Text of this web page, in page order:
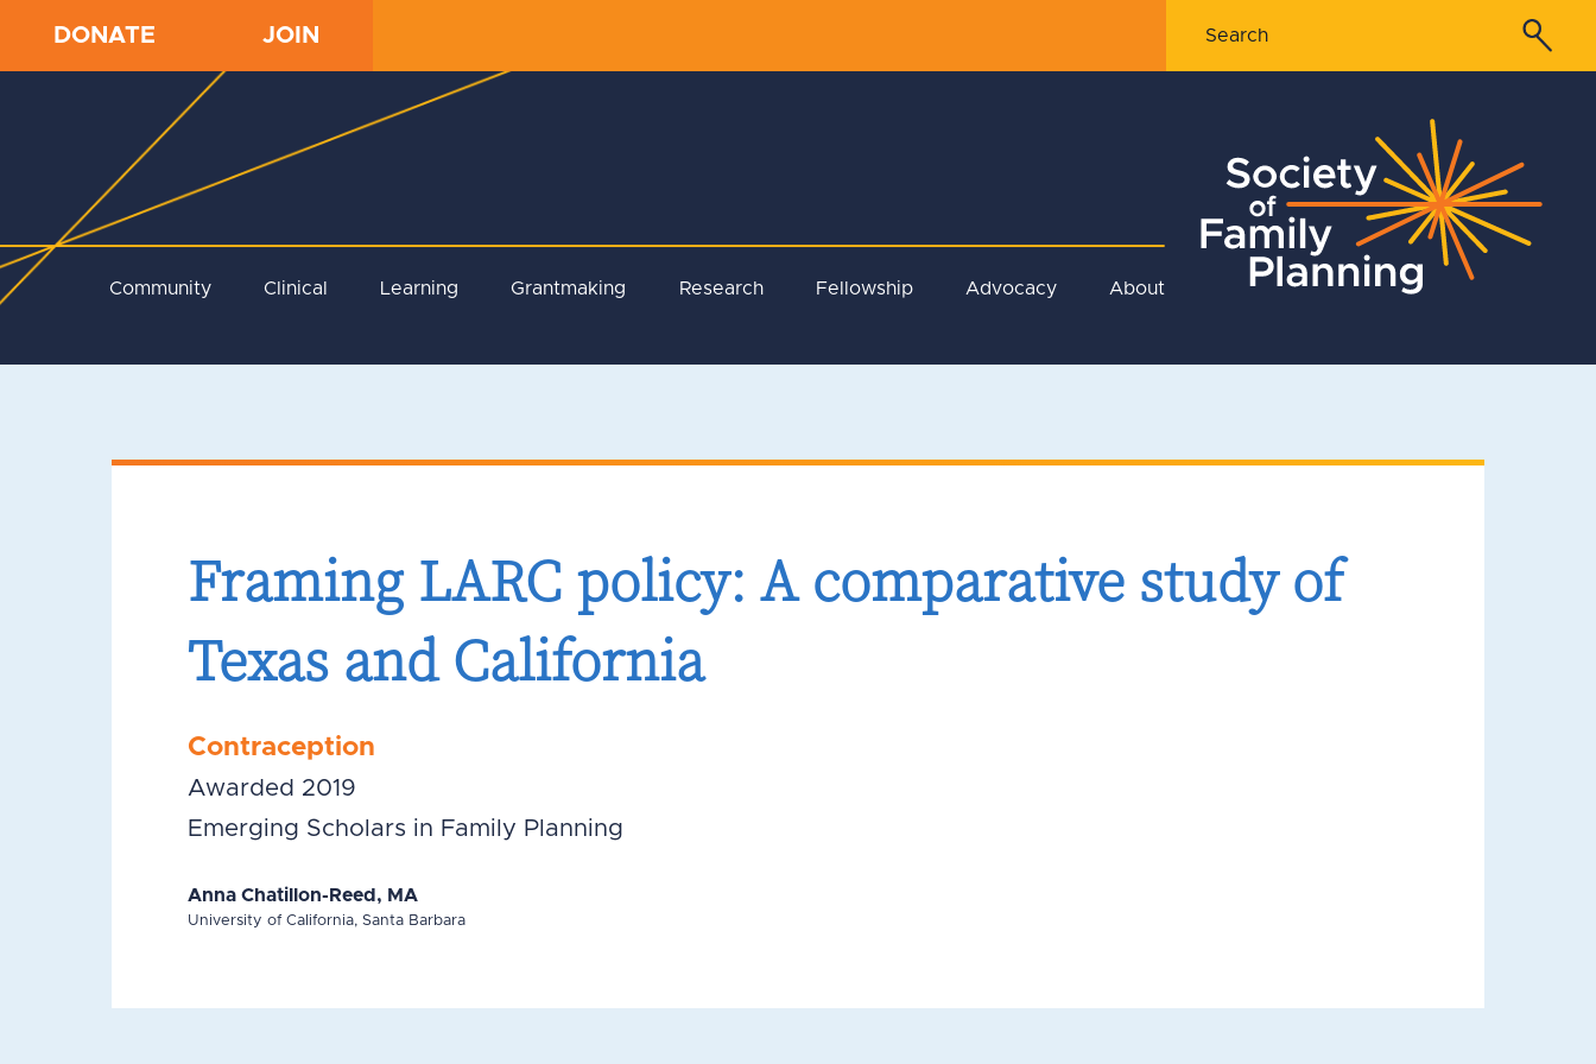
DONATE JOIN
Community Clinical Learning Grantmaking Research Fellowship Advocacy About
Framing LARC policy: A comparative study of
Texas and California
Contraception
Awarded 2019
Emerging Scholars in Family Planning
Anna Chatillon-Reed, MA
University of California, Santa Barbara